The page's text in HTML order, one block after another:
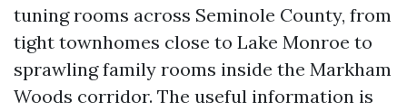
tuning rooms across Seminole County, from
tight townhomes close to Lake Monroe to
sprawling family rooms inside the Markham
Woods corridor. The useful information is